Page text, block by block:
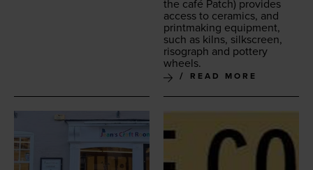
the café Patch) pro­vides
access to ceram­ics, and
print­mak­ing equip­ment,
such as kilns, silkscreen,
riso­graph and pot­tery
wheels.
READ MORE